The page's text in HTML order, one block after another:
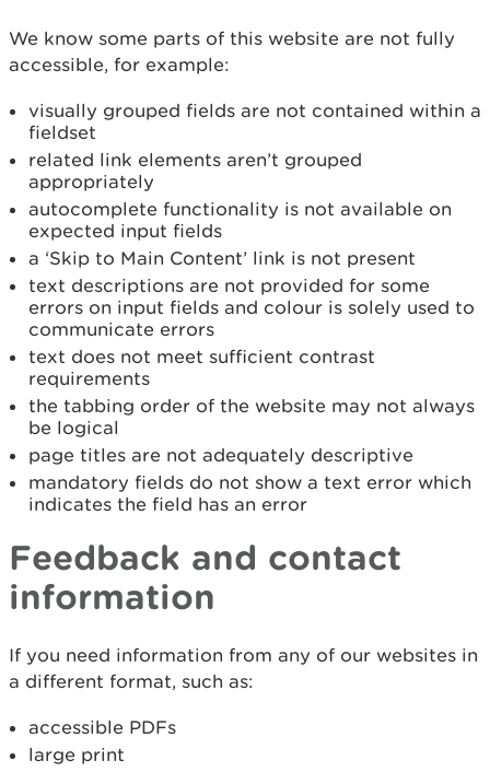
We know some parts of this website are not fully
accessible, for example:
visually grouped fields are not contained within a
fieldset
related link elements aren’t grouped
appropriately
autocomplete functionality is not available on
expected input fields
a ‘Skip to Main Content’ link is not present
text descriptions are not provided for some
errors on input fields and colour is solely used to
communicate errors
text does not meet sufficient contrast
requirements
the tabbing order of the website may not always
be logical
page titles are not adequately descriptive
mandatory fields do not show a text error which
indicates the field has an error
Feedback and contact
information
If you need information from any of our websites in
a different format, such as:
accessible PDFs
large print